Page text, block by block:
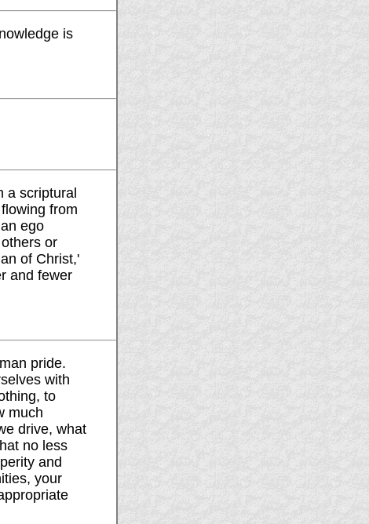
is
a scriptural
from
ego
or
of Christ,'
and fewer
pride.
with
to
much
drive, what
no less
and
your